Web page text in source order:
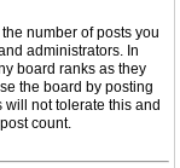
number of posts you
administrators. In
board ranks as they
the board by posting
not tolerate this and
count.